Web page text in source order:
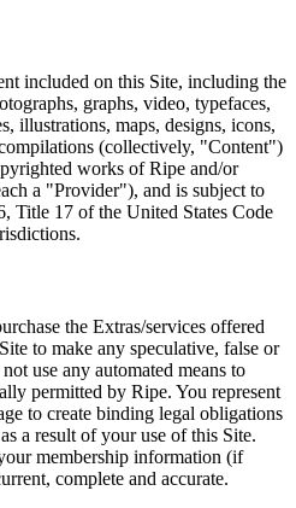
included on this Site, including the
graphs, video, typefaces,
illustrations, maps, designs, icons,
(collectively, "Content")
works of Ripe and/or
a "Provider"), and is subject to
Title 17 of the United States Code
the Extras/services offered
to make any speculative, false or
use any automated means to
permitted by Ripe. You represent
to create binding legal obligations
a result of your use of this Site.
membership information (if
complete and accurate.